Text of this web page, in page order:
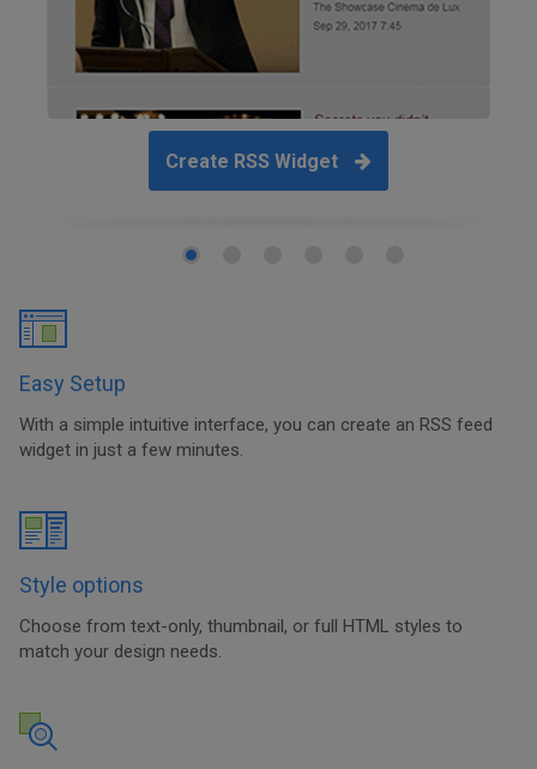
Create RSS Widget
Easy Setup
With a simple intuitive interface, you can create an RSS feed
widget in just a few minutes.
Style options
Choose from text-only, thumbnail, or full HTML styles to
match your design needs.